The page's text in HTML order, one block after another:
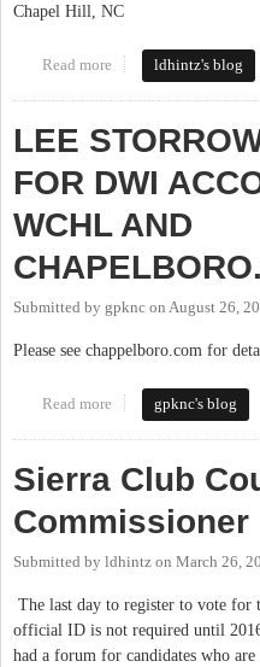
Chapel Hill, NC
Read more about Getting news of
ldhintz's blog
LEE
FOR DWI
WCHL AND
Submitted by gpknc on August 26,
Please see chappelboro.com for
Read more about LEEgpknc's blog
Sierra Club
Commissioner
Submitted by ldhintz on March 26,
The last day to register to vote
official ID is not required until
had a forum for candidates who